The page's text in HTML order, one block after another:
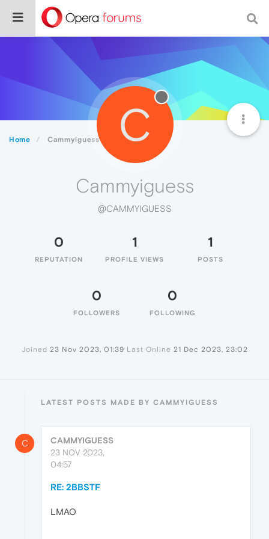
Home Cammyiguess C
Cammyiguess
@CAMMYIGUESS
0
REPUTATION
1
PROFILE VIEWS
1
POSTS
0
FOLLOWERS
0
FOLLOWING
Joined 23 Nov 2023, 01:39 Last Online 21 Dec 2023, 23:02
LATEST POSTS MADE BY CAMMYIGUESS
C
CAMMYIGUESS
23 NOV 2023,
04:57
RE: 2BBSTF
LMAO